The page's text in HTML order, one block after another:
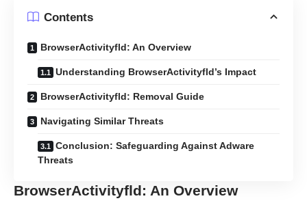
Contents
BrowserActivityfld: An Overview
Understanding BrowserActivityfld’s Impact
BrowserActivityfld: Removal Guide
Navigating Similar Threats
Conclusion: Safeguarding Against Adware
Threats
BrowserActivityfld: An Overview